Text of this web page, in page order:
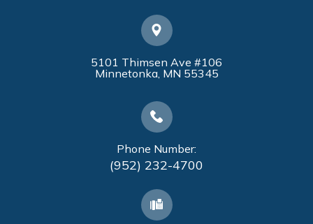
5101 Thimsen Ave #106
​​​​​​​Minnetonka, MN 55345
Phone Number:
(952) 232-4700